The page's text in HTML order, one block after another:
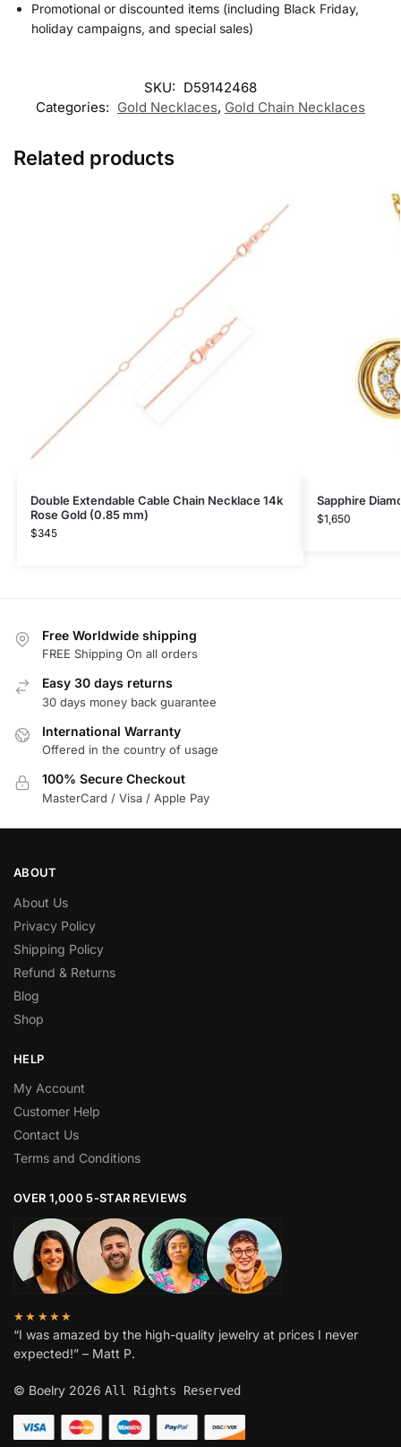
Promotional or discounted items (including Black Friday,
holiday campaigns, and special sales)
SKU: D59142468
Categories: Gold Necklaces, Gold Chain Necklaces
Related products
Double Extendable Cable Chain Necklace 14k
Rose Gold (0.85 mm)
$345
Sapphire
$1,650
Free Worldwide shipping
FREE Shipping On all orders
Easy 30 days returns
30 days money back guarantee
International Warranty
Offered in the country of usage
100% Secure Checkout
MasterCard / Visa / Apple Pay
ABOUT
About Us
Privacy Policy
Shipping Policy
Refund & Returns
Blog
Shop
HELP
My Account
Customer Help
Contact Us
Terms and Conditions
OVER 1,000 5-STAR REVIEWS
★★★★★
“I was amazed by the high-quality jewelry at prices I never
expected!” – Matt P.
© Boelry 2026 All Rights Reserved